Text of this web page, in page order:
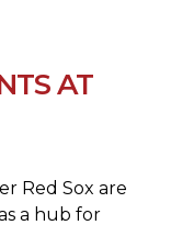
AT
Red Sox are
a hub for